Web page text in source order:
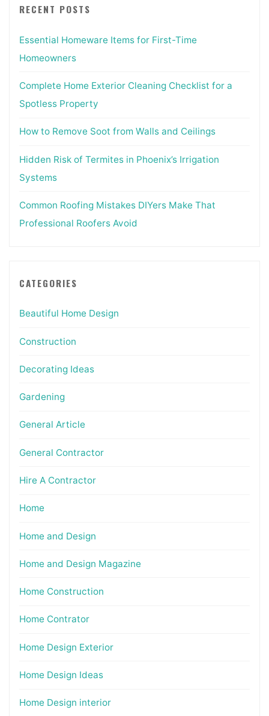
RECENT POSTS
Essential Homeware Items for First-Time
Homeowners
Complete Home Exterior Cleaning Checklist for a
Spotless Property
How to Remove Soot from Walls and Ceilings
Hidden Risk of Termites in Phoenix’s Irrigation
Systems
Common Roofing Mistakes DIYers Make That
Professional Roofers Avoid
CATEGORIES
Beautiful Home Design
Construction
Decorating Ideas
Gardening
General Article
General Contractor
Hire A Contractor
Home
Home and Design
Home and Design Magazine
Home Construction
Home Contrator
Home Design Exterior
Home Design Ideas
Home Design interior